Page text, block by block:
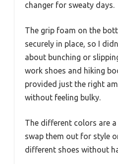
changer for sweaty days.
The grip foam on the
securely in place, so I
about bunching or
work shoes and hiking
provided just the right
without feeling bulky.
The different colors are
swap them out for style
different shoes without